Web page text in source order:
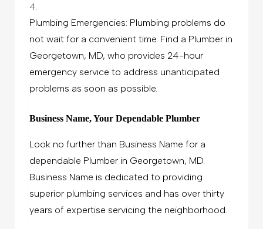
Plumbing Emergencies: Plumbing problems do
not wait for a convenient time. Find a Plumber in
Georgetown, MD, who provides 24-hour
emergency service to address unanticipated
problems as soon as possible.
Business Name, Your Dependable Plumber
Look no further than Business Name for a
dependable Plumber in Georgetown, MD.
Business Name is dedicated to providing
superior plumbing services and has over thirty
years of expertise servicing the neighborhood.